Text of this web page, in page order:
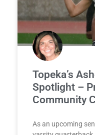
Topeka’s
Spotlight –
Community
As an upcoming